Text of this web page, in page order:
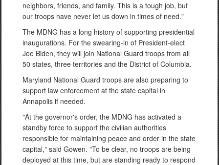
neighbors, friends, and family. This is a tough job, but
our troops have never let us down in times of need."
The MDNG has a long history of supporting presidential
inaugurations. For the swearing-in of President-elect
Joe Biden, they will join National Guard troops from all
50 states, three territories and the District of Columbia.
Maryland National Guard troops are also preparing to
support law enforcement at the state capital in
Annapolis if needed.
"At the governor's order, the MDNG has activated a
standby force to support the civilian authorities
responsible for maintaining peace and order in the state
capital," said Gowen. "To be clear, no troops are being
deployed at this time, but are standing ready to respond